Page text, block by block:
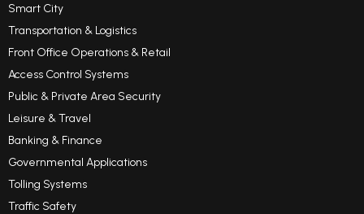
Smart City
Transportation & Logistics
Front Office Operations & Retail
Access Control Systems
Public & Private Area Security
Leisure & Travel
Banking & Finance
Governmental Applications
Tolling Systems
Traffic Safety